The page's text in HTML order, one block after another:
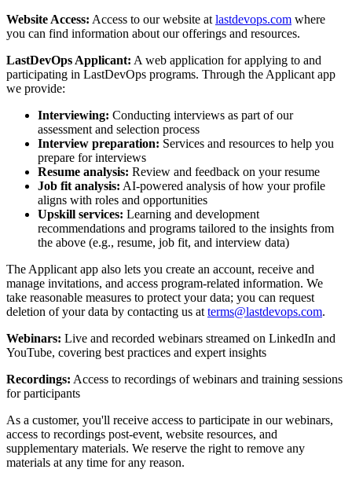
Website Access: Access to our website at lastdevops.com where
you can find information about our offerings and resources.
LastDevOps Applicant: A web application for applying to and
participating in LastDevOps programs. Through the Applicant app
we provide:
Interviewing: Conducting interviews as part of our
assessment and selection process
Interview preparation: Services and resources to help you
prepare for interviews
Resume analysis: Review and feedback on your resume
Job fit analysis: AI-powered analysis of how your profile
aligns with roles and opportunities
Upskill services: Learning and development
recommendations and programs tailored to the insights from
the above (e.g., resume, job fit, and interview data)
The Applicant app also lets you create an account, receive and
manage invitations, and access program-related information. We
take reasonable measures to protect your data; you can request
deletion of your data by contacting us at terms@lastdevops.com.
Webinars: Live and recorded webinars streamed on LinkedIn and
YouTube, covering best practices and expert insights
Recordings: Access to recordings of webinars and training sessions
for participants
As a customer, you'll receive access to participate in our webinars,
access to recordings post-event, website resources, and
supplementary materials. We reserve the right to remove any
materials at any time for any reason.